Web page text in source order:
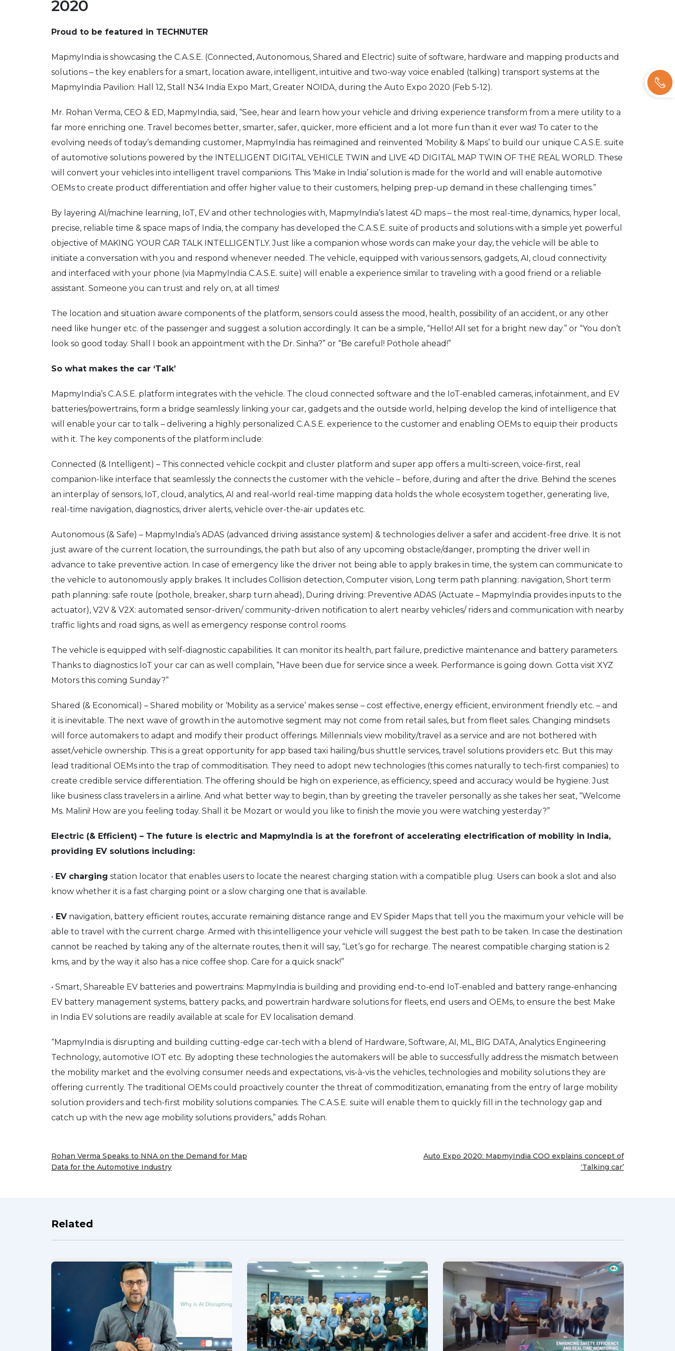
2020
Proud to be featured in TECHNUTER
MapmyIndia is showcasing the C.A.S.E. (Connected, Autonomous, Shared and Electric) suite of software, hardware and mapping products and
solutions – the key enablers for a smart, location aware, intelligent, intuitive and two-way voice enabled (talking) transport systems at the
MapmyIndia Pavilion: Hall 12, Stall N34 India Expo Mart, Greater NOIDA, during the Auto Expo 2020 (Feb 5-12).
Mr. Rohan Verma, CEO & ED, MapmyIndia, said, “See, hear and learn how your vehicle and driving experience transform from a mere utility to a
far more enriching one. Travel becomes better, smarter, safer, quicker, more efficient and a lot more fun than it ever was! To cater to the
evolving needs of today’s demanding customer, MapmyIndia has reimagined and reinvented ‘Mobility & Maps’ to build our unique C.A.S.E. suite
of automotive solutions powered by the INTELLIGENT DIGITAL VEHICLE TWIN and LIVE 4D DIGITAL MAP TWIN OF THE REAL WORLD. These
will convert your vehicles into intelligent travel companions. This ‘Make in India’ solution is made for the world and will enable automotive
OEMs to create product differentiation and offer higher value to their customers, helping prep-up demand in these challenging times.”
By layering AI/machine learning, IoT, EV and other technologies with, MapmyIndia’s latest 4D maps – the most real-time, dynamics, hyper local,
precise, reliable time & space maps of India, the company has developed the C.A.S.E. suite of products and solutions with a simple yet powerful
objective of MAKING YOUR CAR TALK INTELLIGENTLY. Just like a companion whose words can make your day, the vehicle will be able to
initiate a conversation with you and respond whenever needed. The vehicle, equipped with various sensors, gadgets, AI, cloud connectivity
and interfaced with your phone (via MapmyIndia C.A.S.E. suite) will enable a experience similar to traveling with a good friend or a reliable
assistant. Someone you can trust and rely on, at all times!
The location and situation aware components of the platform, sensors could assess the mood, health, possibility of an accident, or any other
need like hunger etc. of the passenger and suggest a solution accordingly. It can be a simple, “Hello! All set for a bright new day.” or “You don’t
look so good today. Shall I book an appointment with the Dr. Sinha?” or “Be careful! Pothole ahead!”
So what makes the car ‘Talk’
MapmyIndia’s C.A.S.E. platform integrates with the vehicle. The cloud connected software and the IoT-enabled cameras, infotainment, and EV
batteries/powertrains, form a bridge seamlessly linking your car, gadgets and the outside world, helping develop the kind of intelligence that
will enable your car to talk – delivering a highly personalized C.A.S.E. experience to the customer and enabling OEMs to equip their products
with it. The key components of the platform include:
Connected (& Intelligent) – This connected vehicle cockpit and cluster platform and super app offers a multi-screen, voice-first, real
companion-like interface that seamlessly the connects the customer with the vehicle – before, during and after the drive. Behind the scenes
an interplay of sensors, IoT, cloud, analytics, AI and real-world real-time mapping data holds the whole ecosystem together, generating live,
real-time navigation, diagnostics, driver alerts, vehicle over-the-air updates etc.
Autonomous (& Safe) – MapmyIndia’s ADAS (advanced driving assistance system) & technologies deliver a safer and accident-free drive. It is not
just aware of the current location, the surroundings, the path but also of any upcoming obstacle/danger, prompting the driver well in
advance to take preventive action. In case of emergency like the driver not being able to apply brakes in time, the system can communicate to
the vehicle to autonomously apply brakes. It includes Collision detection, Computer vision, Long term path planning: navigation, Short term
path planning: safe route (pothole, breaker, sharp turn ahead), During driving: Preventive ADAS (Actuate – MapmyIndia provides inputs to the
actuator), V2V & V2X: automated sensor-driven/ community-driven notification to alert nearby vehicles/ riders and communication with nearby
traffic lights and road signs, as well as emergency response control rooms
The vehicle is equipped with self-diagnostic capabilities. It can monitor its health, part failure, predictive maintenance and battery parameters.
Thanks to diagnostics IoT your car can as well complain, “Have been due for service since a week. Performance is going down. Gotta visit XYZ
Motors this coming Sunday?”
Shared (& Economical) – Shared mobility or ‘Mobility as a service’ makes sense – cost effective, energy efficient, environment friendly etc. – and
it is inevitable. The next wave of growth in the automotive segment may not come from retail sales, but from fleet sales. Changing mindsets
will force automakers to adapt and modify their product offerings. Millennials view mobility/travel as a service and are not bothered with
asset/vehicle ownership. This is a great opportunity for app based taxi hailing/bus shuttle services, travel solutions providers etc. But this may
lead traditional OEMs into the trap of commoditisation. They need to adopt new technologies (this comes naturally to tech-first companies) to
create credible service differentiation. The offering should be high on experience, as efficiency, speed and accuracy would be hygiene. Just
like business class travelers in a airline. And what better way to begin, than by greeting the traveler personally as she takes her seat, “Welcome
Ms. Malini! How are you feeling today. Shall it be Mozart or would you like to finish the movie you were watching yesterday?”
Electric (& Efficient) – The future is electric and MapmyIndia is at the forefront of accelerating electrification of mobility in India,
providing EV solutions including:
• EV charging station locator that enables users to locate the nearest charging station with a compatible plug. Users can book a slot and also
know whether it is a fast charging point or a slow charging one that is available.
• EV navigation, battery efficient routes, accurate remaining distance range and EV Spider Maps that tell you the maximum your vehicle will be
able to travel with the current charge. Armed with this intelligence your vehicle will suggest the best path to be taken. In case the destination
cannot be reached by taking any of the alternate routes, then it will say, “Let’s go for recharge. The nearest compatible charging station is 2
kms, and by the way it also has a nice coffee shop. Care for a quick snack!”
• Smart, Shareable EV batteries and powertrains: MapmyIndia is building and providing end-to-end IoT-enabled and battery range-enhancing
EV battery management systems, battery packs, and powertrain hardware solutions for fleets, end users and OEMs, to ensure the best Make
in India EV solutions are readily available at scale for EV localisation demand.
“MapmyIndia is disrupting and building cutting-edge car-tech with a blend of Hardware, Software, AI, ML, BIG DATA, Analytics Engineering
Technology, automotive IOT etc. By adopting these technologies the automakers will be able to successfully address the mismatch between
the mobility market and the evolving consumer needs and expectations, vis-à-vis the vehicles, technologies and mobility solutions they are
offering currently. The traditional OEMs could proactively counter the threat of commoditization, emanating from the entry of large mobility
solution providers and tech-first mobility solutions companies. The C.A.S.E. suite will enable them to quickly fill in the technology gap and
catch up with the new age mobility solutions providers,” adds Rohan.
Previous
Rohan Verma Speaks to NNA on the Demand for Map
Data for the Automotive Industry
Auto Expo 2020: MapmyIndia COO explains concept of
‘Talking car’
Related